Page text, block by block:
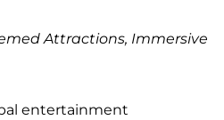
Attractions, Immersive
entertainment